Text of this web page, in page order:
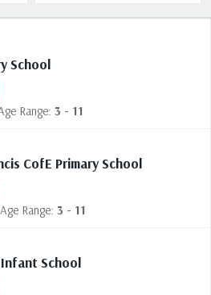
School
Range: 3 - 11
CofE Primary School
Age Range: 3 - 11
School